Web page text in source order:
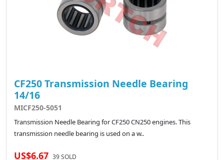
CF250 Transmission Needle Bearing
14/16
MICF250-5051
Transmission Needle Bearing for CF250 CN250 engines. This
transmission needle bearing is used on a w..
US$6.67 39 SOLD